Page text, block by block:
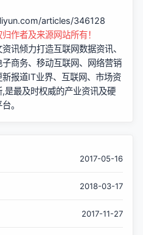
articles/346128
作者及来源网站所有！
讯倾力打造互联网数据资讯、
商务、移动互联网、网络营销
报道IT业界、互联网、市场资
是最及时权威的产业资讯及硬
。
2017-05-16
2018-03-17
2017-11-27